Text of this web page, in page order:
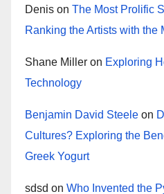
Denis on The Most Prolific
Ranking the Artists with the
Shane Miller on Exploring
Technology
Benjamin David Steele on
Cultures? Exploring the
Greek Yogurt
sdsd on Who Invented the